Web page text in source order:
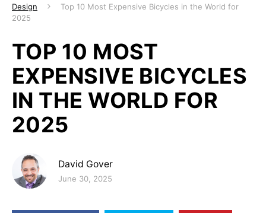
TOP 10 MOST
EXPENSIVE BICYCLES
IN THE WORLD FOR
2025
David Gover
Posted on
June 30, 2025
Design
Top 10 Most Expensive Bicycles in the World for
2025